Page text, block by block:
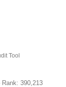
Tool
Rank: 390,213